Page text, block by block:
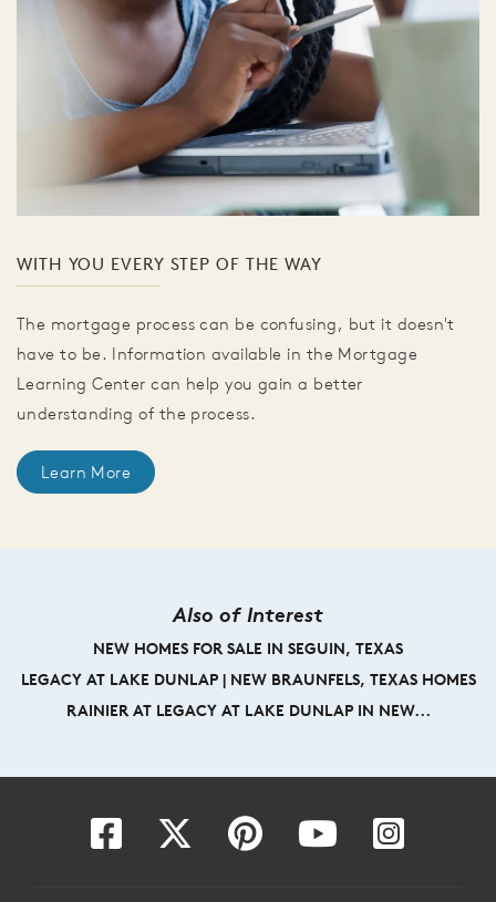
WITH YOU EVERY STEP OF THE WAY
The mortgage process can be confusing, but it doesn't
have to be. Information available in the Mortgage
Learning Center can help you gain a better
understanding of the process.
Learn More
Also of Interest
NEW HOMES FOR SALE IN SEGUIN, TEXAS
LEGACY AT LAKE DUNLAP | NEW BRAUNFELS, TEXAS HOMES
RAINIER AT LEGACY AT LAKE DUNLAP IN NEW...